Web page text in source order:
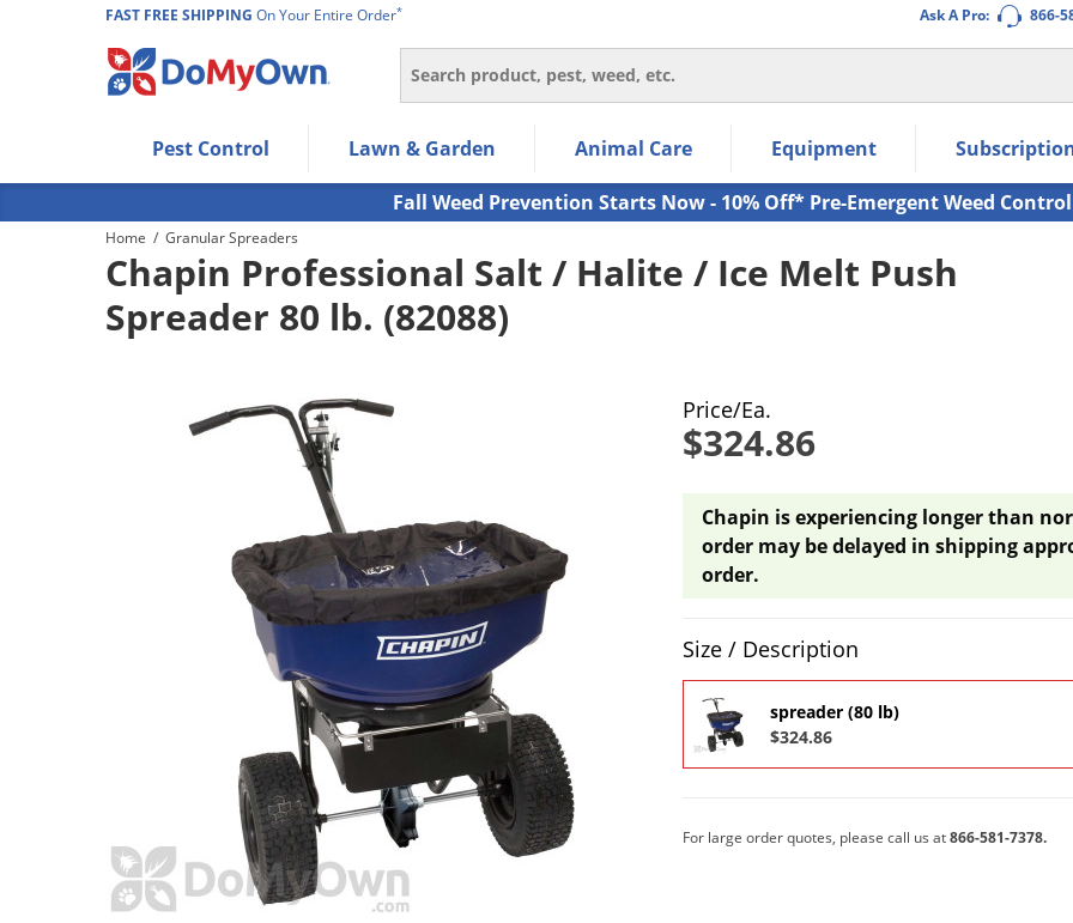
Ask A Pro: 866-
FAST FREE SHIPPING On Your Entire Order*
Search
Use Left/Right arrow keys to allow users to navigate within the navigation links.
Use Down arrow key to expand the submenu and up/down arrow keys to navigate within the submenu.
Use Enter/Space key to select the menu/submenu items.
Use Esc key to leave the submenu.
Pest Control Lawn & Garden Animal Care Equipment
Fall Weed Prevention Starts Now - 10% Off* Pre-Emergent Weed Control
Home / Granular Spreaders
Chapin Professional Salt / Halite / Ice Melt Push
Spreader 80 lb. (82088)
Price/Ea.
$324.86
Chapin is experiencing longer than
order may be delayed in shipping
order.
Size / Description
spreader (80 lb)
$324.86
For large order quotes, please call us at866-581-7378.